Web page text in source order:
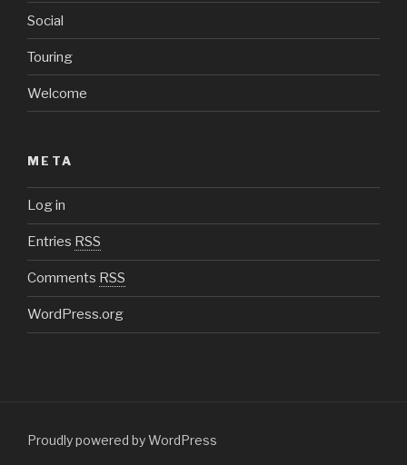
Social
Touring
Welcome
META
Log in
Entries RSS
Comments RSS
WordPress.org
Proudly powered by WordPress